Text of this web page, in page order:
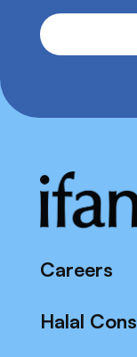
Careers
Halal